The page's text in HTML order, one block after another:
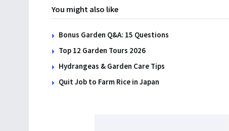
You might also like
Bonus Garden Q&A: 15 Questions
Top 12 Garden Tours 2026
Hydrangeas & Garden Care Tips
Quit Job to Farm Rice in Japan